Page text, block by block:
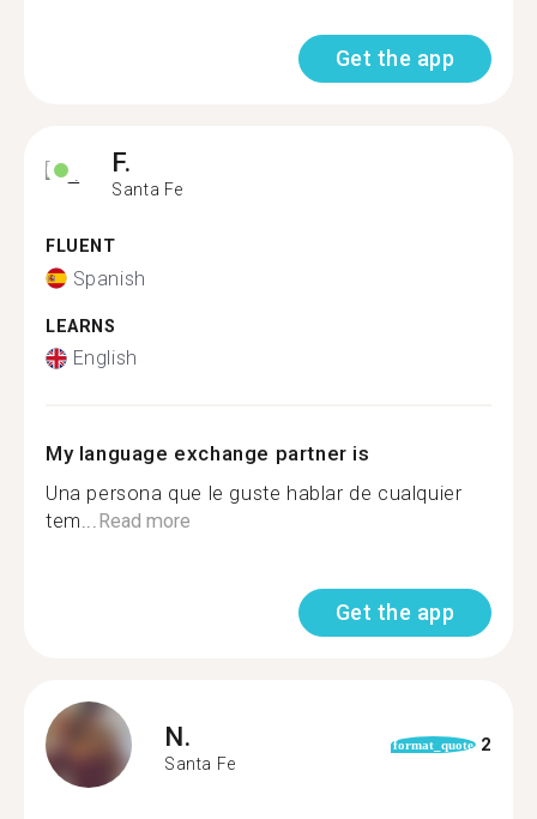
Get the app
F.
Santa Fe
FLUENT
Spanish
LEARNS
English
My language exchange partner is
Una persona que le guste hablar de cualquier
tem...Read more
Get the app
N.
Santa Fe
format_quote 2